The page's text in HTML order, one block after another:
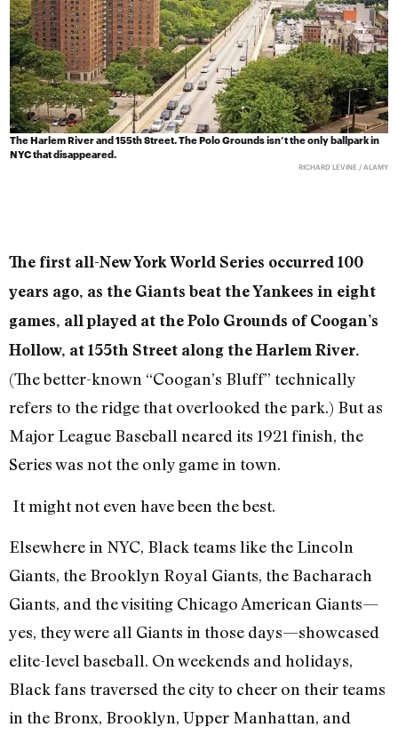
The Harlem River and 155th Street. The Polo Grounds isn’t the only ballpark in
NYC that disappeared.
RICHARD LEVINE / ALAMY
The first all-New York World Series occurred 100
years ago, as the Giants beat the Yankees in eight
games, all played at the Polo Grounds of Coogan’s
Hollow, at 155th Street along the Harlem River.
(The better-known “Coogan’s Bluff” technically
refers to the ridge that overlooked the park.) But as
Major League Baseball neared its 1921 finish, the
Series was not the only game in town.
It might not even have been the best.
Elsewhere in NYC, Black teams like the Lincoln
Giants, the Brooklyn Royal Giants, the Bacharach
Giants, and the visiting Chicago American Giants—
yes, they were all Giants in those days—showcased
elite-level baseball. On weekends and holidays,
Black fans traversed the city to cheer on their teams
in the Bronx, Brooklyn, Upper Manhattan, and